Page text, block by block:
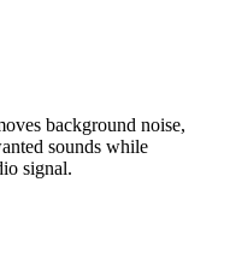
background noise,
sounds while
signal.